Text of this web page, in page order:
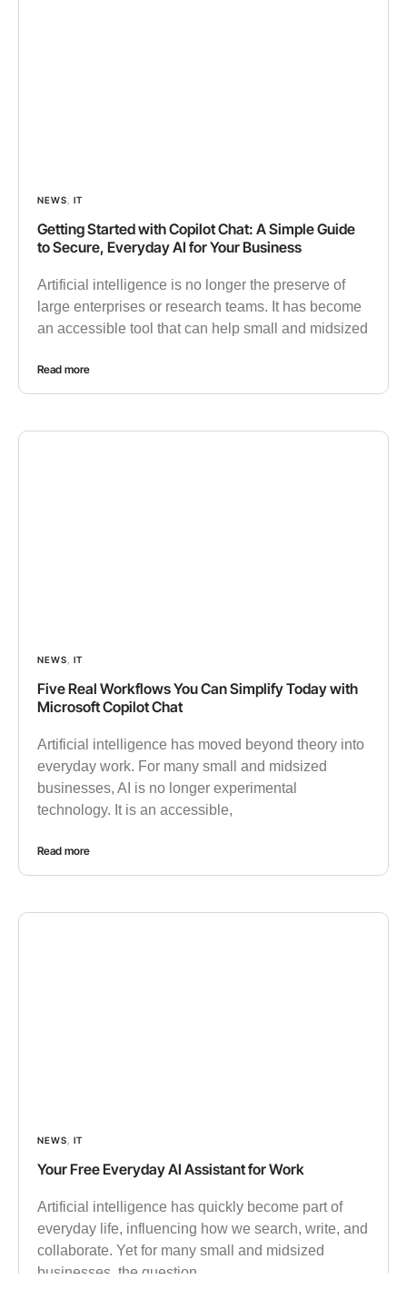
NEWS IT
Getting Started with Copilot Chat: A Simple Guide
to Secure, Everyday AI for Your Business
Artificial intelligence is no longer the preserve of
large enterprises or research teams. It has become
an accessible tool that can help small and midsized
Read more
NEWS IT
Five Real Workflows You Can Simplify Today with
Microsoft Copilot Chat
Artificial intelligence has moved beyond theory into
everyday work. For many small and midsized
businesses, AI is no longer experimental
technology. It is an accessible,
Read more
NEWS IT
Your Free Everyday AI Assistant for Work
Artificial intelligence has quickly become part of
everyday life, influencing how we search, write, and
collaborate. Yet for many small and midsized
businesses, the question